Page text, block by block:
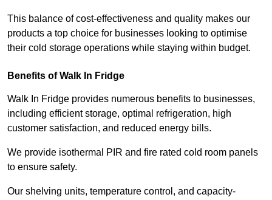
This balance of cost-effectiveness and quality makes our
products a top choice for businesses looking to optimise
their cold storage operations while staying within budget.
Benefits of Walk In Fridge
Walk In Fridge provides numerous benefits to businesses,
including efficient storage, optimal refrigeration, high
customer satisfaction, and reduced energy bills.
We provide isothermal PIR and fire rated cold room panels
to ensure safety.
Our shelving units, temperature control, and capacity-